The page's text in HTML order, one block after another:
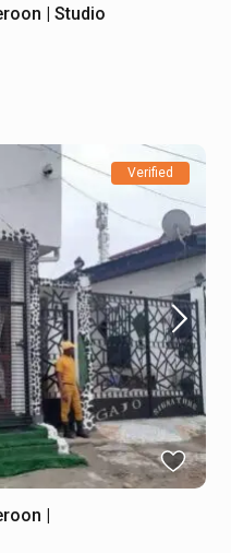
| Studio
Verified
|